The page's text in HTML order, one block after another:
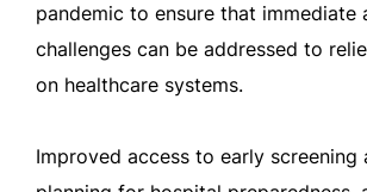
pandemic to ensure that immediate
challenges can be addressed to
on healthcare systems.
Improved access to early screening